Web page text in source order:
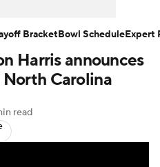
CFB Live
Harris announces
Carolina
read
BracketBowl ScheduleExpert